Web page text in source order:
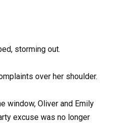
storming out.
over her shoulder.
window, Oliver and Emily
excuse was no longer